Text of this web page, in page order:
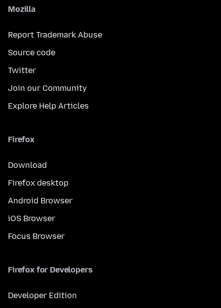
Mozilla
Report Trademark Abuse
Source code
Twitter
Join our Community
Explore Help Articles
Firefox
Download
Firefox desktop
Android Browser
iOS Browser
Focus Browser
Firefox for Developers
Developer Edition